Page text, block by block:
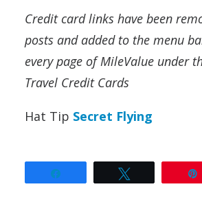
Credit card links have been
posts and added to the menu
every page of MileValue under
Travel Credit Cards
Hat Tip Secret Flying